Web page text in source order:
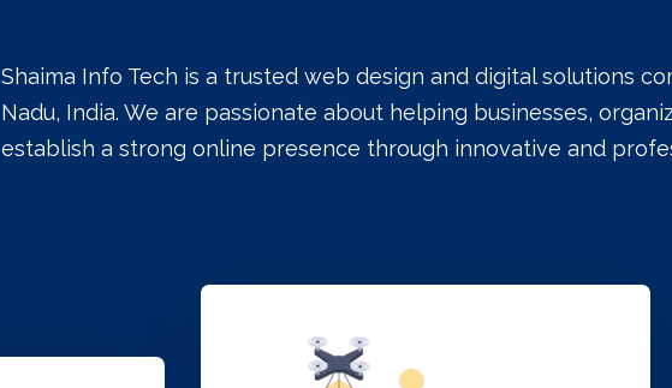
Shaima Info Tech is a trusted web design and digital solutions
Nadu, India. We are passionate about helping businesses,
establish a strong online presence through innovative and